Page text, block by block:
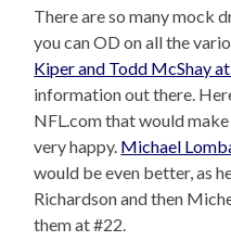
There are so many mock
you can OD on all the
Kiper and Todd McShay
information out there.
NFL.com that would
very happy. Michael
would be even better, as
Richardson and then
them at #22.